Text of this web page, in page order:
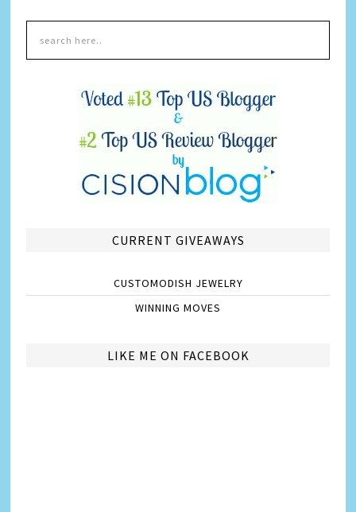
CURRENT GIVEAWAYS
CUSTOMODISH JEWELRY
WINNING MOVES
LIKE ME ON FACEBOOK